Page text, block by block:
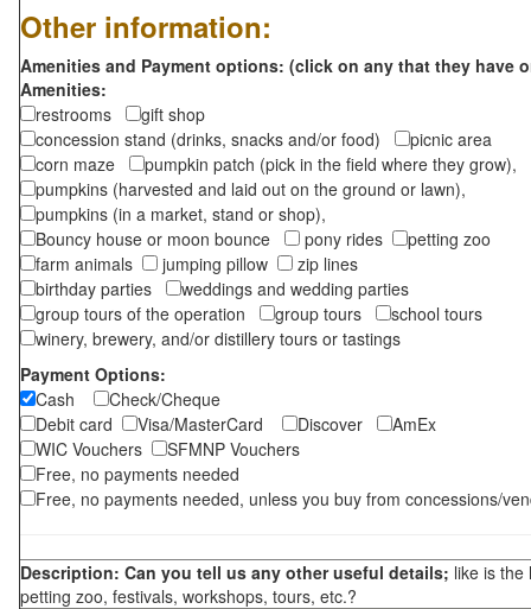
Other information:
Amenities and Payment options: (click on any that they have
Amenities:
restrooms
gift shop
concession stand (drinks, snacks and/or food)
picnic area
corn maze
pumpkin patch (pick in the field where they grow),
pumpkins (harvested and laid out on the ground or lawn),
pumpkins (in a market, stand or shop),
Bouncy house or moon bounce
pony rides
petting zoo
farm animals
jumping pillow
zip lines
birthday parties
weddings and wedding parties
group tours of the operation
group tours
school tours
winery, brewery, and/or distillery tours or tastings
Payment Options:
Cash
Check/Cheque
Debit card
Visa/MasterCard Discover
AmEx
WIC Vouchers
SFMNP Vouchers
Free, no payments needed
Free, no payments needed, unless you buy from concessions/
Description: Can you tell us any other useful details; like is the
petting zoo, festivals, workshops, tours, etc.?